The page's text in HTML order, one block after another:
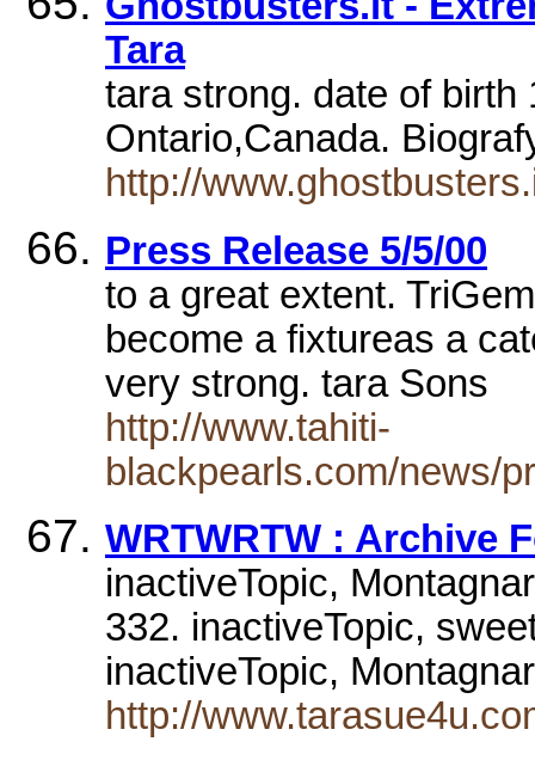
Tara
tara strong. date of birth
Ontario,Canada.
http://
Press Release 5/5/00
to a great extent.
become a fixtureas a
very strong. tara Sons
http://www.tahiti-
blackpearls.com/news/
WRTWRTW : Archive
inactiveTopic,
332. inactiveTopic,
inactiveTopic,
http://